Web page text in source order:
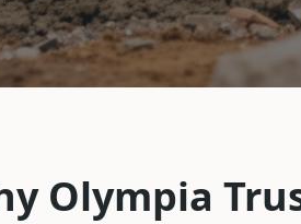
Olympia